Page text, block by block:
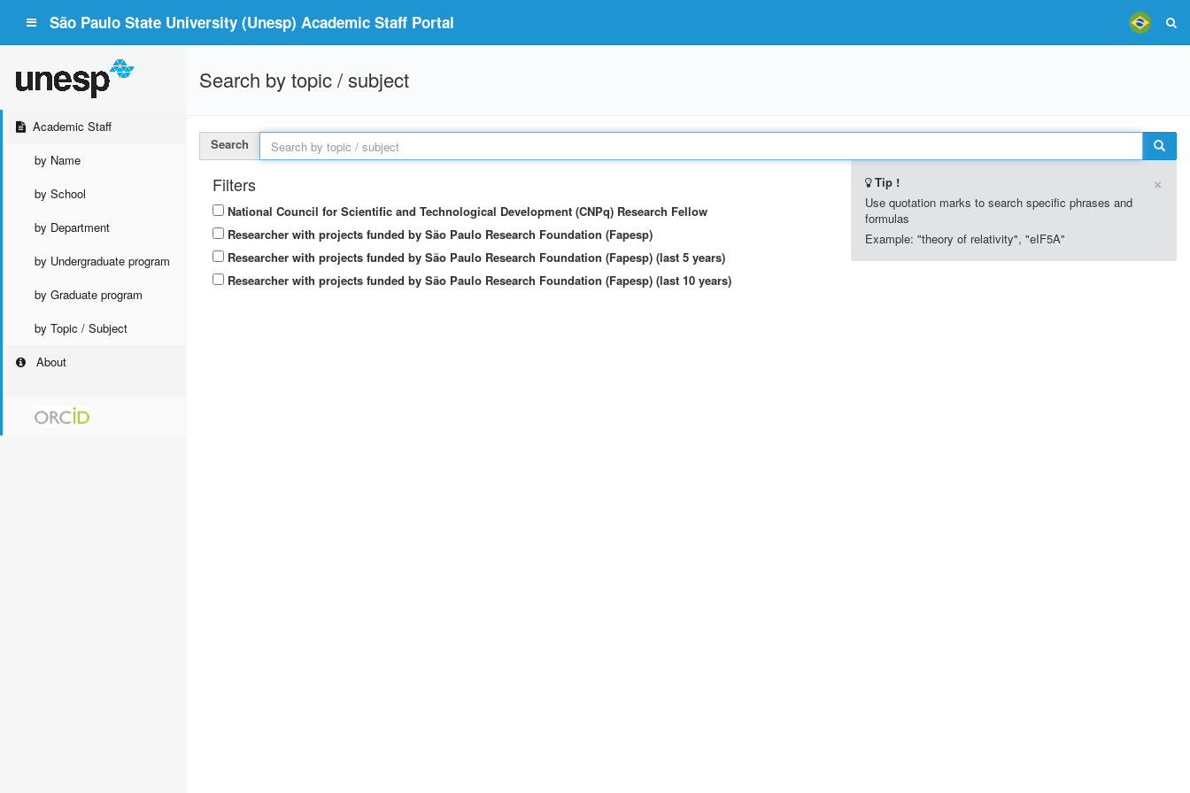
São Paulo State University (Unesp) Academic Staff Portal
Academic Staff
by Name
by School
by Department
by Undergraduate program
by Graduate program
by Topic / Subject
About
Search by topic / subject
Search
Tip ! ×
Use quotation marks to search specific phrases and
formulas
Example: "theory of relativity", "eIF5A"
Filters
National Council for Scientific and Technological Development (CNPq) Research Fellow
Researcher with projects funded by São Paulo Research Foundation (Fapesp)
Researcher with projects funded by São Paulo Research Foundation (Fapesp) (last 5 years)
Researcher with projects funded by São Paulo Research Foundation (Fapesp) (last 10 years)